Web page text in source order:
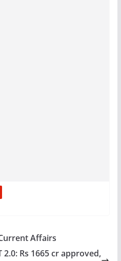
Affairs
2.0: Rs 1665 cr approved,